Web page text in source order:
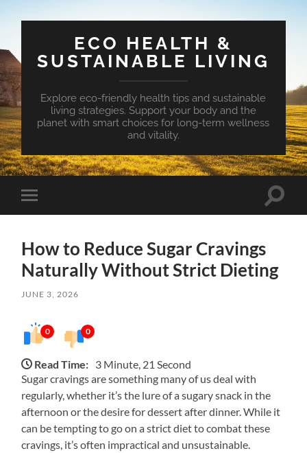
ECO HEALTH &
SUSTAINABLE LIVING
Explore eco-friendly health tips and sustainable
living strategies. Support your body and the
planet with smart choices for long-term wellness
and vitality.
Toggle
mobile
Toggle
How to Reduce Sugar Cravings
Naturally Without Strict Dieting
JUNE 3, 2026
0 0
Read Time: 3 Minute, 21 Second
Sugar cravings are something many of us deal with
regularly, whether it’s the lure of a sugary snack in the
afternoon or the desire for dessert after dinner. While it
can be tempting to go on a strict diet to combat these
cravings, it’s often impractical and unsustainable.